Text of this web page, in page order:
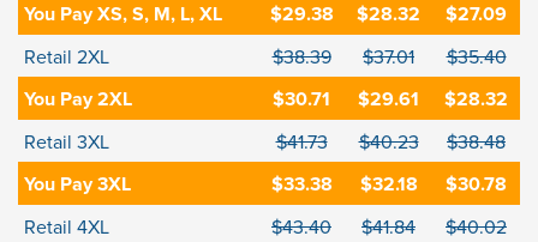
You Pay XS, S, M, L, XL $29.38 $28.32 $27.09
Retail 2XL $38.39 $37.01 $35.40
You Pay 2XL $30.71 $29.61 $28.32
Retail 3XL $41.73 $40.23 $38.48
You Pay 3XL $33.38 $32.18 $30.78
Retail 4XL $43.40 $41.84 $40.02